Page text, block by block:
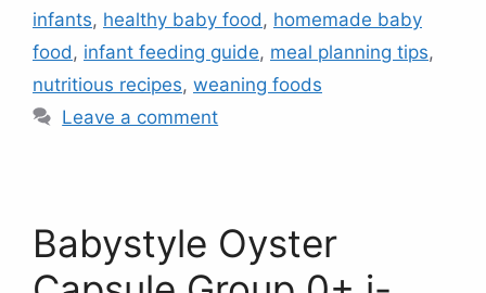
infants, healthy baby food, homemade baby
food, infant feeding guide, meal planning tips,
nutritious recipes, weaning foods
Leave a comment
Babystyle Oyster